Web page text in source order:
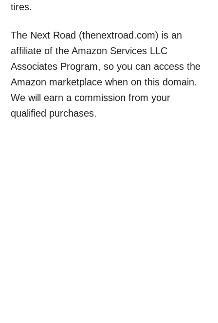
tires.
The Next Road (thenextroad.com) is an
affiliate of the Amazon Services LLC
Associates Program, so you can access the
Amazon marketplace when on this domain.
We will earn a commission from your
qualified purchases.